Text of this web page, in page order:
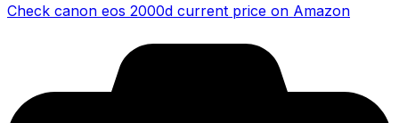
Check canon eos 2000d current price on Amazon